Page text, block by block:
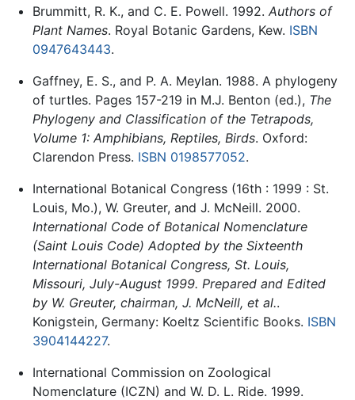
Brummitt, R. K., and C. E. Powell. 1992. Authors of
Plant Names. Royal Botanic Gardens, Kew. ISBN
0947643443.
Gaffney, E. S., and P. A. Meylan. 1988. A phylogeny
of turtles. Pages 157-219 in M.J. Benton (ed.), The
Phylogeny and Classification of the Tetrapods,
Volume 1: Amphibians, Reptiles, Birds. Oxford:
Clarendon Press. ISBN 0198577052.
International Botanical Congress (16th : 1999 : St.
Louis, Mo.), W. Greuter, and J. McNeill. 2000.
International Code of Botanical Nomenclature
(Saint Louis Code) Adopted by the Sixteenth
International Botanical Congress, St. Louis,
Missouri, July-August 1999. Prepared and Edited
by W. Greuter, chairman, J. McNeill, et al..
Konigstein, Germany: Koeltz Scientific Books. ISBN
3904144227.
International Commission on Zoological
Nomenclature (ICZN) and W. D. L. Ride. 1999.